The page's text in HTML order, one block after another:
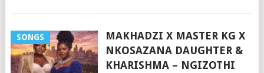
SONGS
MAKHADZI X MASTER KG X
NKOSAZANA DAUGHTER &
KHARISHMA – NGIZOTHI